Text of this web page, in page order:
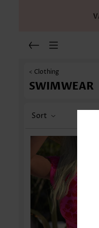
< Clothing
SWIMWEAR
Sort